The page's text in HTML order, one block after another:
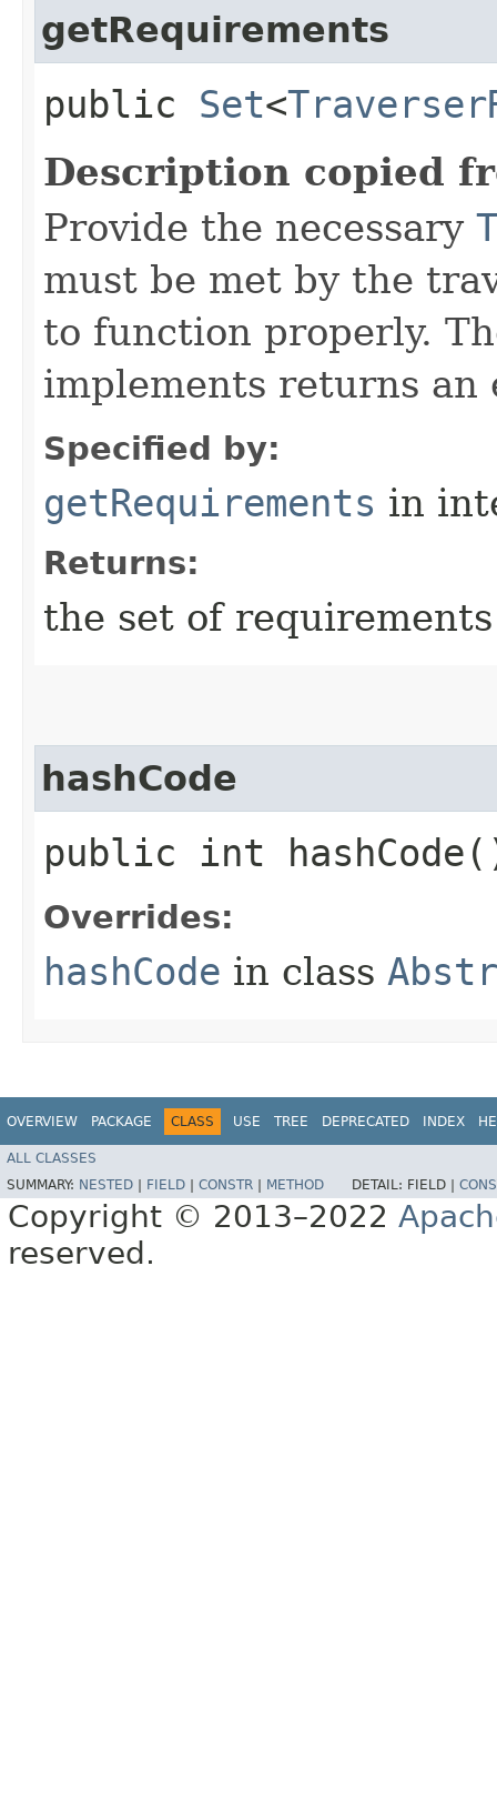
getRequirements
public Set<
Description copied
Provide the necessary
must be met by the
to function properly.
implements returns an
Specified by:
getRequirements in
Returns:
the set of requirements
hashCode
public int
Overrides:
hashCode in class
OVERVIEW PACKAGE CLASS USE TREE DEPRECATED INDEX
ALL CLASSES
SUMMARY: NESTED FIELD CONSTR METHOD DETAIL: FIELD |
Copyright © 2013–2022
reserved.